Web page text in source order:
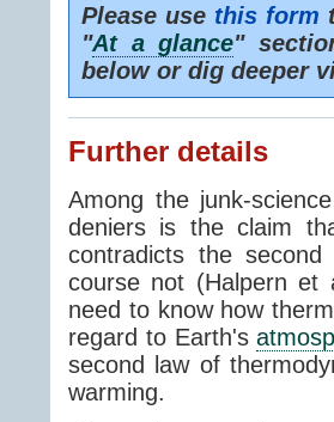
Please use this form
"At a glance"
below or dig deeper
Further details
Among the junk-
deniers is the claim
contradicts the
course not (Halpern et
need to know how
regard to Earth's
second law of
warming.